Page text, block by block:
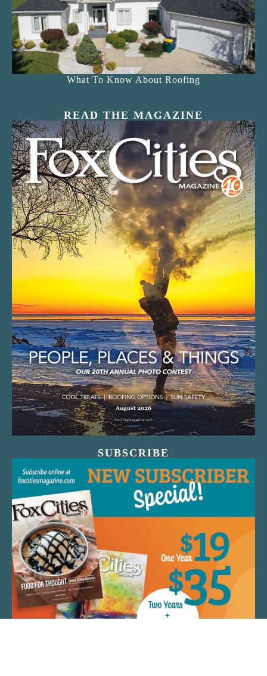
What To Know About Roofing
READ THE MAGAZINE
SUBSCRIBE